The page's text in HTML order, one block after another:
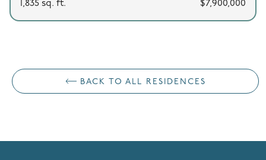
1,835 sq. ft.
$7,900,000
BACK TO ALL RESIDENCES